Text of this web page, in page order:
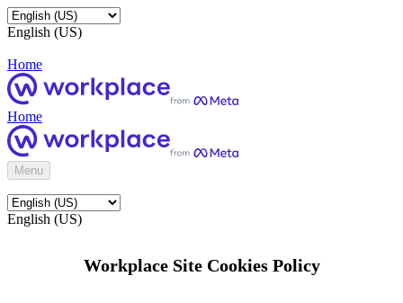
English (US)
Home
Home
Menu
English (US)
Workplace Site Cookies Policy